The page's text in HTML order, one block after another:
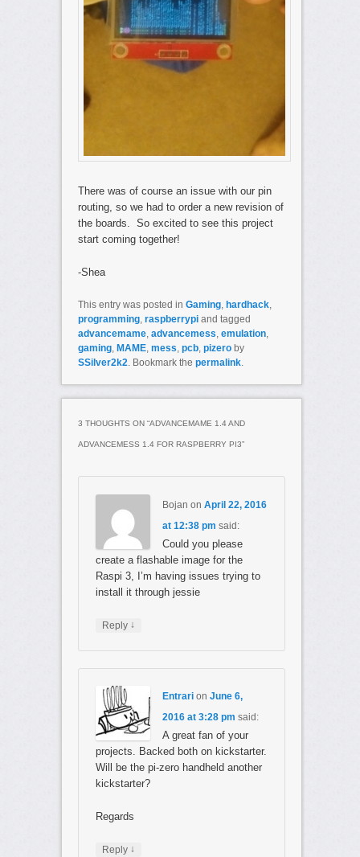
There was of course an issue with our pin
routing, so we had to order a new revision of
the boards. So excited to see this project
start coming together!
-Shea
This entry was posted in Gaming, hardhack,
programming, raspberrypiand tagged
advancemame, advancemess, emulation,
gaming, MAME, mess, pcb, pizeroby
SSilver2k2. Bookmark the permalink.
3 THOUGHTS ON “ADVANCEMAME 1.4 AND
ADVANCEMESS 1.4 FOR RASPBERRY PI3”
Bojan on April 22, 2016
at 12:38 pm said:
Could you please
create a flashable image for the
Raspi 3, I’m having issues trying to
install it through jessie
Reply ↓
Entrarion June 6,
2016 at 3:28 pm said:
A great fan of your
projects. Backed both on kickstarter.
Will be the pi-zero handheld another
kickstarter?
Regards
Reply ↓